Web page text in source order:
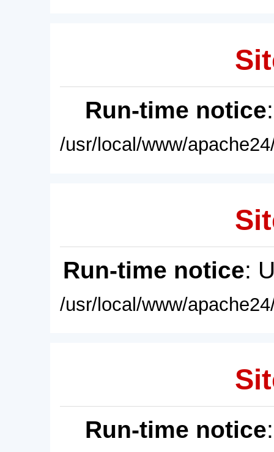
Run-time notice
/usr/local/www/
Run-time notice:
/usr/local/www/
Run-time notice